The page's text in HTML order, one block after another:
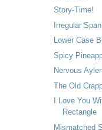
Story-Time!
Irregular
Lower Case
Spicy
Nervous
The Old
I Love You
Rectangle
Mismatched